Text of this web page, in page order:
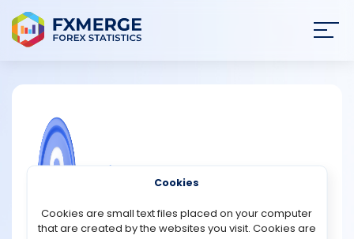
NEWS
Cookies
Cookies are small text files placed on your computer
that are created by the websites you visit. Cookies are